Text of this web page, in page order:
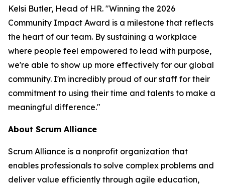
Kelsi Butler, Head of HR. "Winning the 2026
Community Impact Award is a milestone that reflects
the heart of our team. By sustaining a workplace
where people feel empowered to lead with purpose,
we're able to show up more effectively for our global
community. I'm incredibly proud of our staff for their
commitment to using their time and talents to make a
meaningful difference."
About Scrum Alliance
Scrum Alliance is a nonprofit organization that
enables professionals to solve complex problems and
deliver value efficiently through agile education,